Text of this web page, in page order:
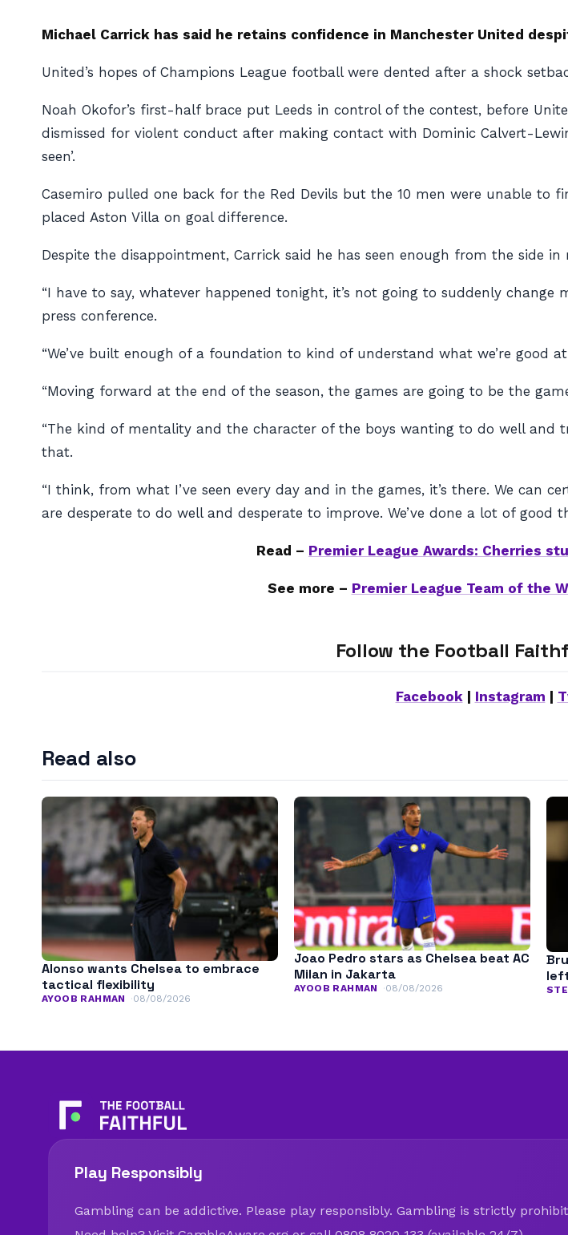
Michael Carrick has said he retains confidence in Manchester United
United’s hopes of Champions League football were dented after a shock
Noah Okofor’s first-half brace put Leeds in control of the contest, before
dismissed for violent conduct after making contact with Dominic Calvert-
seen’.
Casemiro pulled one back for the Red Devils but the 10 men were unable to
placed Aston Villa on goal difference.
Despite the disappointment, Carrick said he has seen enough from the side
“I have to say, whatever happened tonight, it’s not going to suddenly
press conference.
“We’ve built enough of a foundation to kind of understand what we’re good
“Moving forward at the end of the season, the games are going to be the
“The kind of mentality and the character of the boys wanting to do well and
that.
“I think, from what I’ve seen every day and in the games, it’s there. We can
are desperate to do well and desperate to improve. We’ve done a lot of good
Read – Premier League Awards: Cherries
See more – Premier League Team of the
Follow the Football
Facebook| Instagram
Read also
Alonso wants Chelsea to embrace
tactical flexibility
AYOOB RAHMAN 08/08/2026
Joao Pedro stars as Chelsea beat AC
Milan in Jakarta
AYOOB RAHMAN 08/08/2026
Play Responsibly
Gambling can be addictive. Please play responsibly. Gambling is strictly